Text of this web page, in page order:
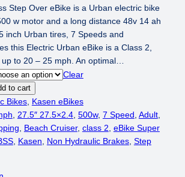
Step Over eBike is a Urban electric bike
w motor and a long distance 48v 14 ah
inch Urban tires, 7 Speeds and
this Electric Urban eBike is a Class 2,
to 20 – 25 mph. An optimal…
Clear
to cart
Bikes, Kasen eBikes
27.5″ 27.5×2.4, 500w, 7 Speed Adult
Beach Cruiser, class 2 eBike Super
, Kasen Non Hydraulic Brakes, Step